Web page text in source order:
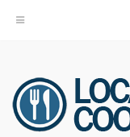
Skip
to
content